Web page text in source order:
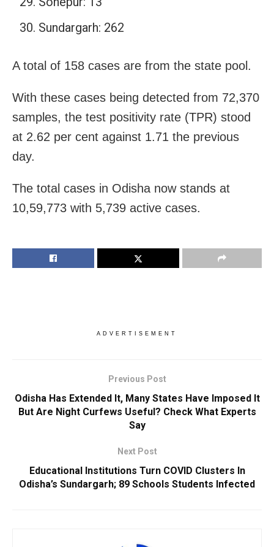
Sundargarh: 262
A total of 158 cases are from the state pool.
With these cases being detected from 72,370
samples, the test positivity rate (TPR) stood
at 2.62 per cent against 1.71 the previous
day.
The total cases in Odisha now stands at
10,59,773 with 5,739 active cases.
ADVERTISEMENT
Previous Post
Odisha Has Extended It, Many States Have Imposed It
But Are Night Curfews Useful? Check What Experts
Say
Next Post
Educational Institutions Turn COVID Clusters In
Odisha’s Sundargarh; 89 Schools Students Infected